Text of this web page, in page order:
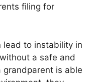
filing for
lead to instability in
a safe and
grandparent is able